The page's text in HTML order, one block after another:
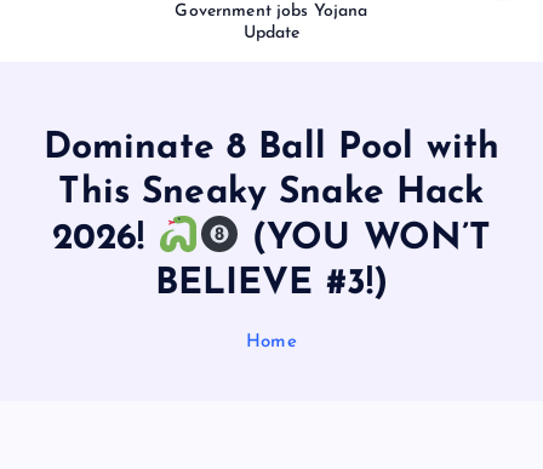
Government jobs Yojana
Update
Dominate 8 Ball Pool with
This Sneaky Snake Hack
2026!
(YOU WON’T
BELIEVE #3!)
Home